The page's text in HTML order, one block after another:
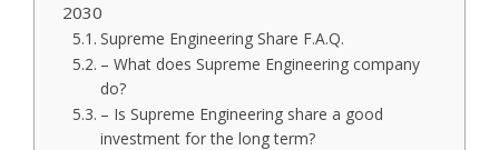
2030
Supreme Engineering Share F.A.Q.
– What does Supreme Engineering company
do?
– Is Supreme Engineering share a good
investment for the long term?